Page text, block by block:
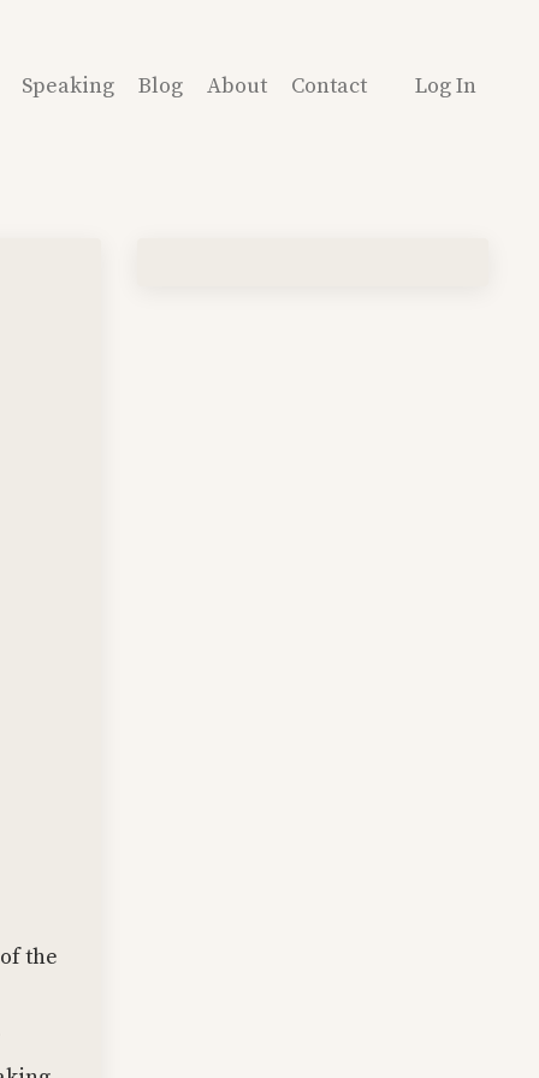
Speaking Blog About Contact Log In
the